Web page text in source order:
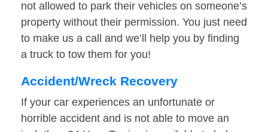
not allowed to park their vehicles on someone’s
property without their permission. You just need
to make us a call and we’ll help you by finding
a truck to tow them for you!
Accident/Wreck Recovery
If your car experiences an unfortunate or
horrible accident and is not able to move an